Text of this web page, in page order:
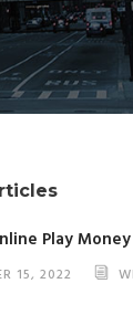
Play
15, 2022